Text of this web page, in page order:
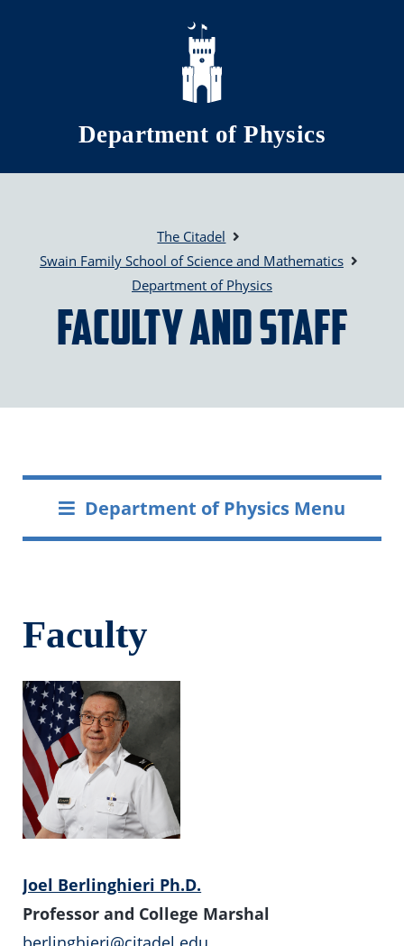
Skip to main content
Department of Physics
The Citadel
Swain Family School of Science and Mathematics
Department of Physics
Faculty and Staff
Department of Physics Menu
Faculty
Joel Berlinghieri Ph.D.
Professor and College Marshal